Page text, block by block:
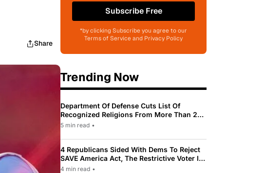
Share
Subscribe Free
*by clicking Subscribe you agree to our
Terms of Service and Privacy Policy
Trending Now
Department Of Defense Cuts List Of
Recognized Religions From More Than 200
To Only 31
5 min read •
4 Republicans Sided With Dems To Reject
SAVE America Act, The Restrictive Voter ID
Law Pushed By Trump
4 min read •